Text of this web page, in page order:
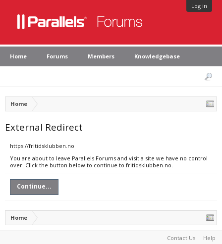
Log in
Home Forums Members Knowledgebase
Home
External Redirect
https://fritidsklubben.no
You are about to leave Parallels Forums and visit a site we have no control
over. Click the button below to continue to fritidsklubben.no.
Continue...
Home
Contact Us Help